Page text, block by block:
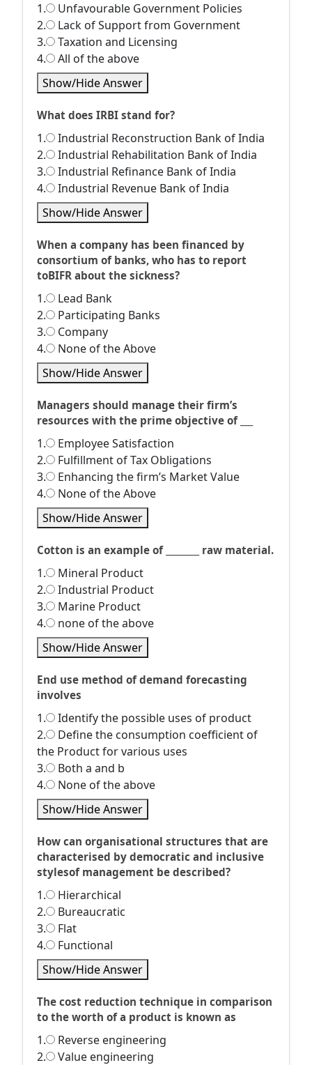
1.
Unfavourable Government Policies
2.
Lack of Support from Government
3.
Taxation and Licensing
4.
All of the above
Show/Hide Answer
What does IRBI stand for?
1.
Industrial Reconstruction Bank of India
2.
Industrial Rehabilitation Bank of India
3.
Industrial Refinance Bank of India
4.
Industrial Revenue Bank of India
Show/Hide Answer
When a company has been financed by
consortium of banks, who has to report
toBIFR about the sickness?
1.
Lead Bank
2.
Participating Banks
3.
Company
4.
None of the Above
Show/Hide Answer
Managers should manage their firm’s
resources with the prime objective of ___
1.
Employee Satisfaction
2.
Fulfillment of Tax Obligations
3.
Enhancing the firm’s Market Value
4.
None of the Above
Show/Hide Answer
Cotton is an example of ________ raw material.
1.
Mineral Product
2.
Industrial Product
3.
Marine Product
4.
none of the above
Show/Hide Answer
End use method of demand forecasting
involves
1.
Identify the possible uses of product
2.
Define the consumption coefficient of
the Product for various uses
3.
Both a and b
4.
None of the above
Show/Hide Answer
How can organisational structures that are
characterised by democratic and inclusive
stylesof management be described?
1.
Hierarchical
2.
Bureaucratic
3.
Flat
4.
Functional
Show/Hide Answer
The cost reduction technique in comparison
to the worth of a product is known as
1.
Reverse engineering
2.
Value engineering